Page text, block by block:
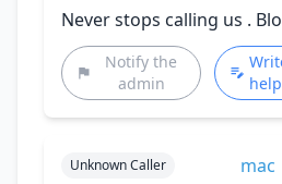
Never stops calling us .
Notify the
admin
Unknown Caller mac